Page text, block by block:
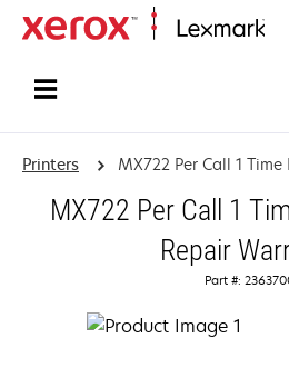
Printers MX722 Per Call 1
MX722 Per Call 1
Repair
Part #: